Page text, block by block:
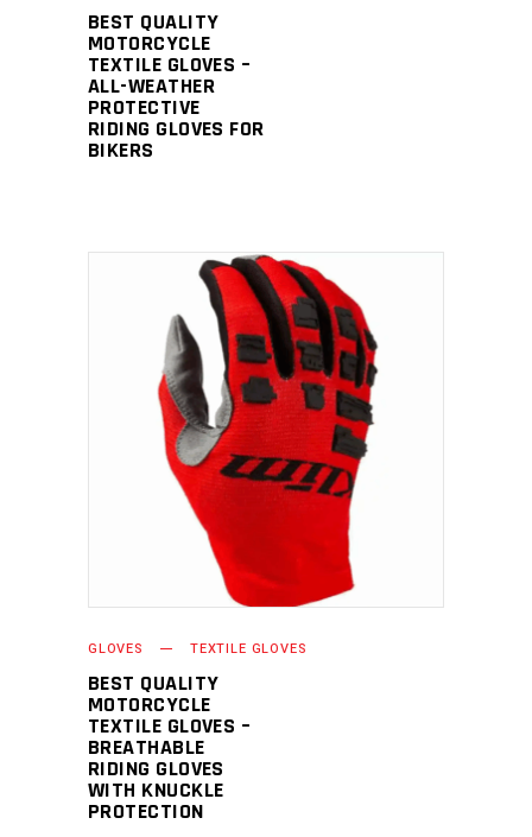
BEST QUALITY
MOTORCYCLE
TEXTILE GLOVES –
ALL-WEATHER
PROTECTIVE
RIDING GLOVES FOR
BIKERS
READ MORE
GLOVES TEXTILE GLOVES
BEST QUALITY
MOTORCYCLE
TEXTILE GLOVES –
BREATHABLE
RIDING GLOVES
WITH KNUCKLE
PROTECTION